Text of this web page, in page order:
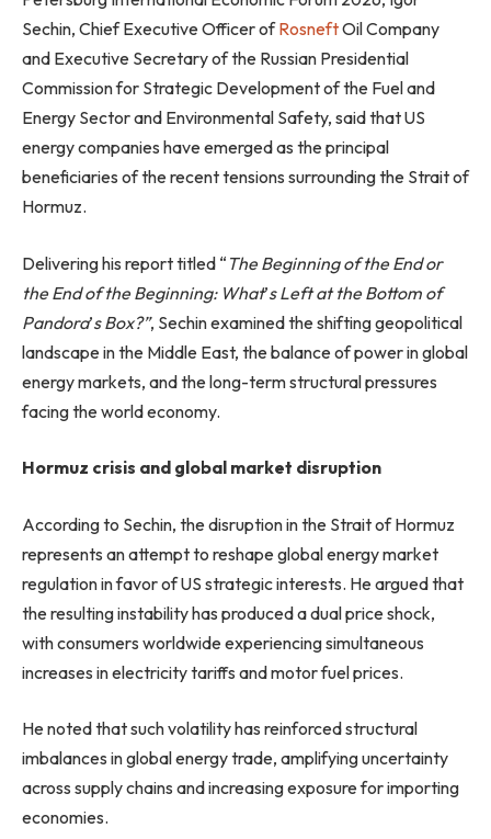
Sechin, Chief Executive Officer ofRosneftOil Company
and Executive Secretary of the Russian Presidential
Commission for Strategic Development of the Fuel and
Energy Sector and Environmental Safety, said that US
energy companies have emerged as the principal
beneficiaries of the recent tensions surrounding the Strait of
Hormuz.
Delivering his report titled “ The Beginning of the End or
the End of the Beginning: What’s Left at the Bottom of
Pandora’s Box?”, Sechin examined the shifting geopolitical
landscape in the Middle East, the balance of power in global
energy markets, and the long-term structural pressures
facing the world economy.
Hormuz crisis and global market disruption
According to Sechin, the disruption in the Strait of Hormuz
represents an attempt to reshape global energy market
regulation in favor of US strategic interests. He argued that
the resulting instability has produced a dual price shock,
with consumers worldwide experiencing simultaneous
increases in electricity tariffs and motor fuel prices.
He noted that such volatility has reinforced structural
imbalances in global energy trade, amplifying uncertainty
across supply chains and increasing exposure for importing
economies.